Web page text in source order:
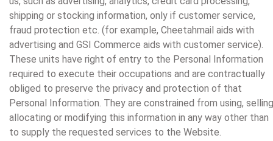
shipping or stocking information, only if customer service,
fraud protection etc. (for example, Cheetahmail aids with
advertising and GSI Commerce aids with customer service).
These units have right of entry to the Personal Information
required to execute their occupations and are contractually
obliged to preserve the privacy and protection of that
Personal Information. They are constrained from using,
allocating or modifying this information in any way other than
to supply the requested services to the Website.